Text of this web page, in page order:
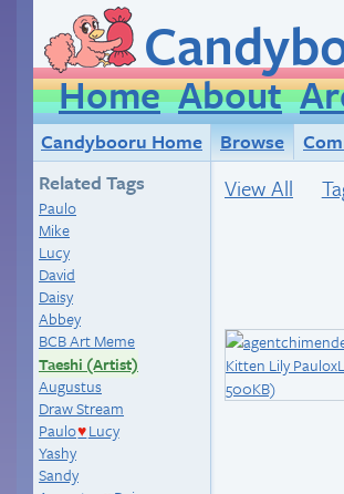
Home About
Candybooru Home Browse
Related Tags
Paulo
Mike
Lucy
David
Daisy
Abbey
BCB Art Meme
Taeshi (Artist)
Augustus
Draw Stream
Paulo♥ Lucy
Yashy
Sandy
View All